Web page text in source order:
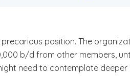
position. The
b/d from other members,
need to contemplate